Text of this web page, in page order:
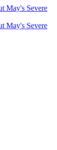
May's Severe
May's Severe